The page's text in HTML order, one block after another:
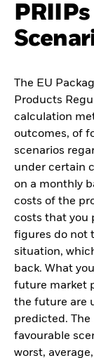
The EU
Products
calculation
outcomes, of
scenarios
under certain
on a monthly
costs of the
costs that you
figures do not
situation,
back. What
future market
the future are
predicted. The
favourable
worst,